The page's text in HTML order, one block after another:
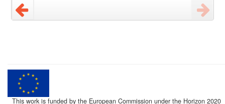
This work is funded by the European Commission under the Horizon 2020